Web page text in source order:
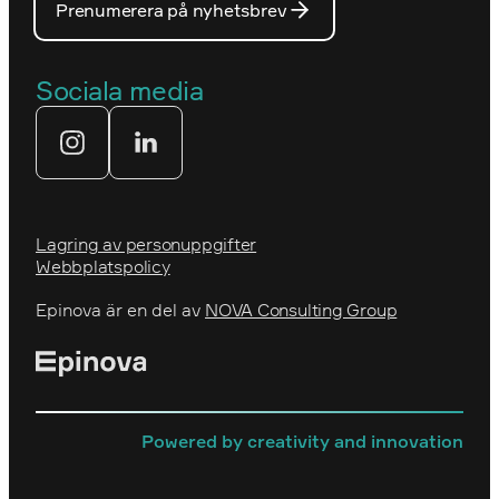
Prins Daniels Fellowship
Tekniksprånget
Våra partners
Prenumerera på nyhetsbrev
Sociala media
Lagring av personuppgifter
Webbplatspolicy
Epinova är en del av NOVA Consulting Group
Powered by creativity and innovation